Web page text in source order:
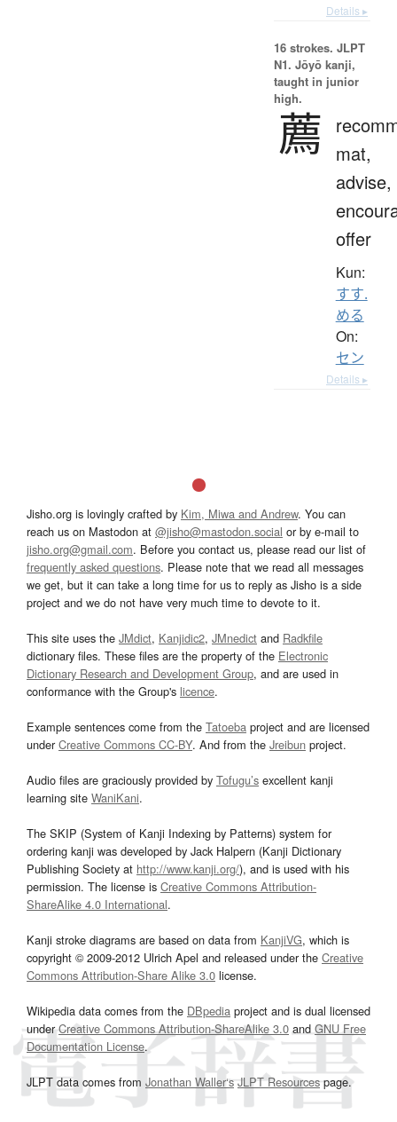
Details ▸
16 strokes. JLPT
N1. Jōyō kanji,
taught in junior
high.
薦
mat,
advise,
offer
Kun:
すす.
める
On:
セン
Details ▸
Jisho.org is lovingly crafted by Kim, Miwa and Andrew. You can
reach us on Mastodon at @jisho@mastodon.social or by e-mail to
jisho.org@gmail.com. Before you contact us, please read our list of
frequently asked questions. Please note that we read all messages
we get, but it can take a long time for us to reply as Jisho is a side
project and we do not have very much time to devote to it.
This site uses the JMdict, Kanjidic2, JMnedict and Radkfile
dictionary files. These files are the property of the Electronic
Dictionary Research and Development Group, and are used in
conformance with the Group's licence.
Example sentences come from the Tatoeba project and are licensed
underCreative Commons CC-BY. And from the Jreibun project.
Audio files are graciously provided by Tofugu’s excellent kanji
learning site WaniKani.
The SKIP (System of Kanji Indexing by Patterns) system for
ordering kanji was developed by Jack Halpern (Kanji Dictionary
Publishing Society at http://www.kanji.org/), and is used with his
permission. The license is Creative Commons Attribution-
ShareAlike 4.0 International.
Kanji stroke diagrams are based on data from KanjiVG, which is
copyright © 2009-2012 Ulrich Apel and released under the Creative
Commons Attribution-Share Alike 3.0 license.
Wikipedia data comes from the DBpedia project and is dual licensed
underCreative Commons Attribution-ShareAlike 3.0and GNU Free
Documentation License.
JLPT data comes from Jonathan Waller‘s JLPT Resourcespage.